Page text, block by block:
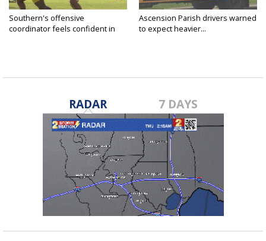
Southern's offensive
coordinator feels confident in
Ascension Parish drivers warned
to expect heavier...
RADAR 7 DAYS